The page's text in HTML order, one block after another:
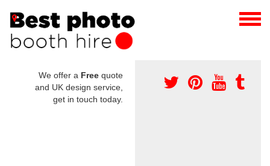
We offer a Free quote
and UK design service,
get in touch today.